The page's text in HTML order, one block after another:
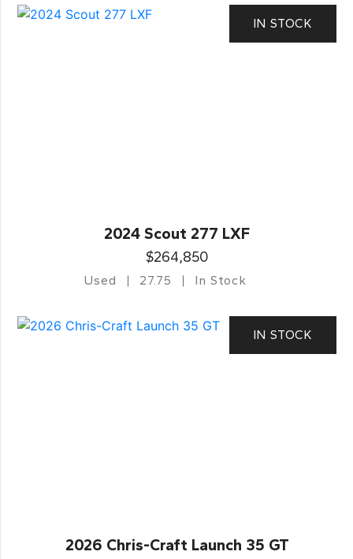
IN STOCK
2024 Scout 277 LXF
$264,850
Used 27.75 In Stock
IN STOCK
2026 Chris-Craft Launch 35 GT